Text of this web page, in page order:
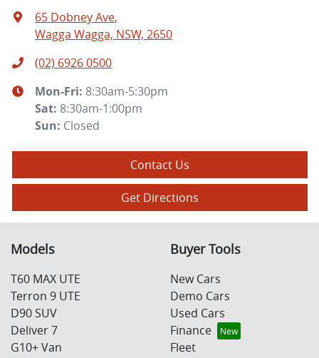
65 Dobney Ave,
Wagga Wagga, NSW, 2650
(02) 6926 0500
Mon-Fri: 8:30am-5:30pm
Sat: 8:30am-1:00pm
Sun: Closed
Contact Us
Get Directions
Models
T60 MAX UTE
Terron 9 UTE
D90 SUV
Deliver 7
G10+ Van
Buyer Tools
New Cars
Demo Cars
Used Cars
Finance
Fleet